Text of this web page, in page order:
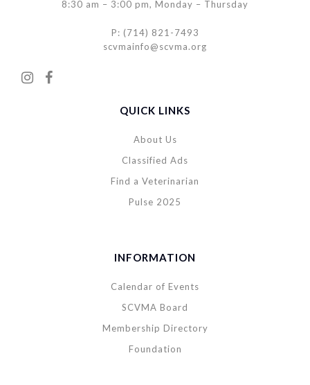
8:30 am – 3:00 pm, Monday – Thursday
P: (714) 821-7493
scvmainfo@scvma.org
QUICK LINKS
About Us
Classified Ads
Find a Veterinarian
Pulse 2025
INFORMATION
Calendar of Events
SCVMA Board
Membership Directory
Foundation